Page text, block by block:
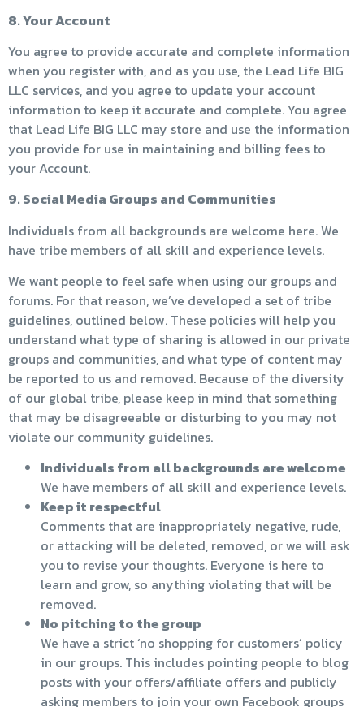
8. Your Account
You agree to provide accurate and complete information
when you register with, and as you use, the Lead Life BIG
LLC services, and you agree to update your account
information to keep it accurate and complete. You agree
that Lead Life BIG LLC may store and use the information
you provide for use in maintaining and billing fees to
your Account.
9. Social Media Groups and Communities
Individuals from all backgrounds are welcome here. We
have tribe members of all skill and experience levels.
We want people to feel safe when using our groups and
forums. For that reason, we’ve developed a set of tribe
guidelines, outlined below. These policies will help you
understand what type of sharing is allowed in our private
groups and communities, and what type of content may
be reported to us and removed. Because of the diversity
of our global tribe, please keep in mind that something
that may be disagreeable or disturbing to you may not
violate our community guidelines.
Individuals from all backgrounds are welcome
We have members of all skill and experience levels.
Keep it respectful
Comments that are inappropriately negative, rude,
or attacking will be deleted, removed, or we will ask
you to revise your thoughts. Everyone is here to
learn and grow, so anything violating that will be
removed.
No pitching to the group
We have a strict ‘no shopping for customers’ policy
in our groups. This includes pointing people to blog
posts with your offers/affiliate offers and publicly
asking members to join your own Facebook groups